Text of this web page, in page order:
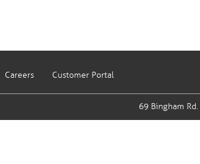
Careers Customer Portal
69 Bingham Rd.